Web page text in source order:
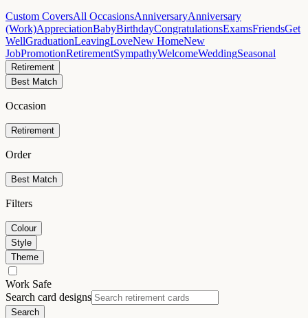
Custom CoversAll OccasionsAnniversaryAnniversary
(Work)AppreciationBabyBirthdayCongratulationsExamsFriendsGet
WellGraduationLeavingLoveNew HomeNew
JobPromotionRetirementSympathyWelcomeWeddingSeasonal
Retirement
Best Match
Occasion
Retirement
Order
Best Match
Filters
Colour
Style
Theme
Work Safe
Search card designs
Search